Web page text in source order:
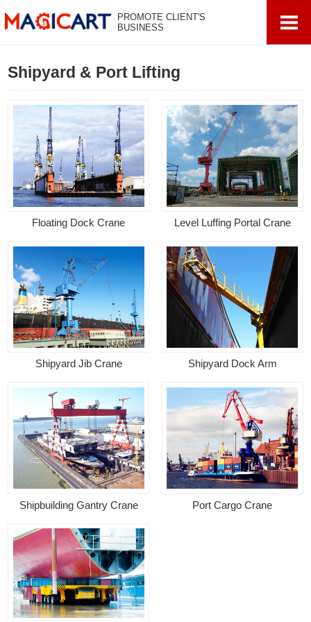
PROMOTE CLIENT'S
BUSINESS
Shipyard & Port Lifting
Floating Dock Crane Level Luffing Portal Crane
Shipyard Jib Crane Shipyard Dock Arm
Shipbuilding Gantry Crane Port Cargo Crane